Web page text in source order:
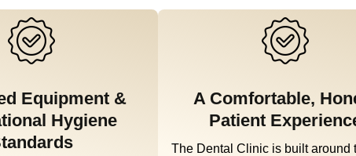
Equipment &
Hygiene
A Comfortable,
Patient
The Dental Clinic is built around